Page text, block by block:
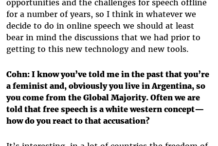
opportunities and the challenges for speech offline
for a number of years, so I think in whatever we
decide to do in online speech we should at least
bear in mind the discussions that we had prior to
getting to this new technology and new tools.
Cohn: I know you’ve told me in the past that you’re
a feminist and, obviously you live in Argentina, so
you come from the Global Majority. Often we are
told that free speech is a white western concept—
how do you react to that accusation?